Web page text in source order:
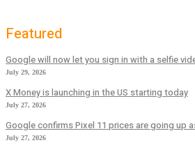
Featured
Google will now let you sign in with a selfie
July 29, 2026
X Money is launching in the US starting today
July 27, 2026
Google confirms Pixel 11 prices are going up
July 27, 2026